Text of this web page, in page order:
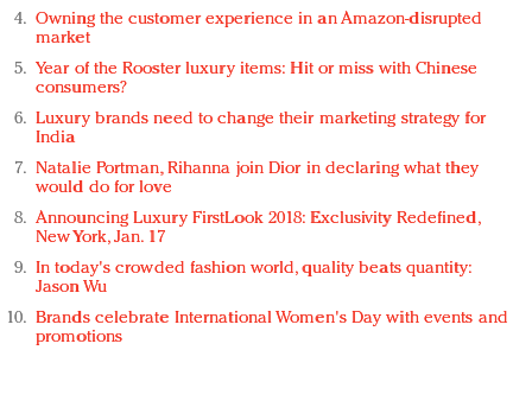
Owning the customer experience in an Amazon-disrupted
market
Year of the Rooster luxury items: Hit or miss with Chinese
consumers?
Luxury brands need to change their marketing strategy for
India
Natalie Portman, Rihanna join Dior in declaring what they
would do for love
Announcing Luxury FirstLook 2018: Exclusivity Redefined,
New York, Jan. 17
In today's crowded fashion world, quality beats quantity:
Jason Wu
Brands celebrate International Women's Day with events and
promotions